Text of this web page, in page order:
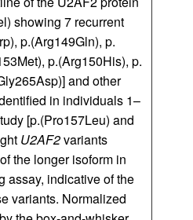
showing 7 recurrent
p.(Arg149Gln), p.
p.(Arg150His), p.
and other
in individuals 1–
[p.(Pro157Leu) and
U2AF2variants
the longer isoform in
assay, indicative of the
variants. Normalized